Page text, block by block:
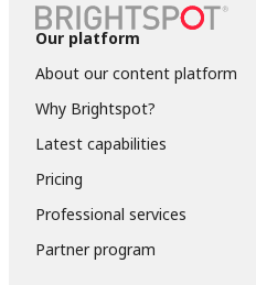
Our platform
About our content platform
Why Brightspot?
Latest capabilities
Pricing
Professional services
Partner program